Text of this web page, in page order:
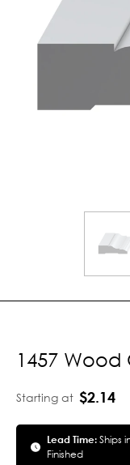
1457 Wood
Starting at $2.14
Lead Time:Ships
Finished